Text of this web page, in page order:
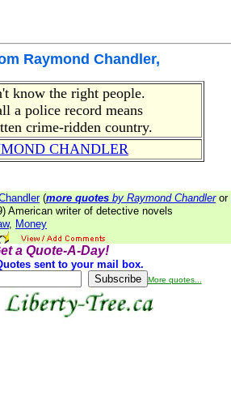
Raymond Chandler,
know the right people.
a police record means
crime-ridden country.
CHANDLER
(more quotes by Raymond Chandleror
American writer of detective novels
, Money
a Quote-A-Day!
sent to your mail box.
More quotes...